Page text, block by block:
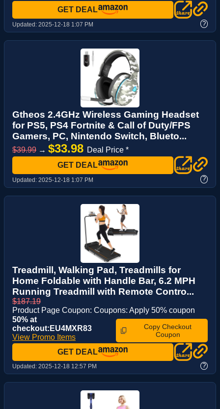
GET DEAL
Updated: 2025-12-18 1:07 PM ?
Gtheos 2.4GHz Wireless Gaming Headset
for PS5, PS4 Fortnite & Call of Duty/FPS
Gamers, PC, Nintendo Switch, Blueto...
$39.99 → $33.98 Deal Price *
GET DEAL
Updated: 2025-12-18 1:07 PM ?
Treadmill, Walking Pad, Treadmills for
Home Foldable with Handle Bar, 6.2 MPH
Running Treadmill with Remote Contro...
$187.19
Product Page Coupon: Coupons: Apply 50% coupon
50% at
checkout:EU4MXR83
View Promo Items
Copy Checkout
Coupon
GET DEAL
Updated: 2025-12-18 12:57 PM ?